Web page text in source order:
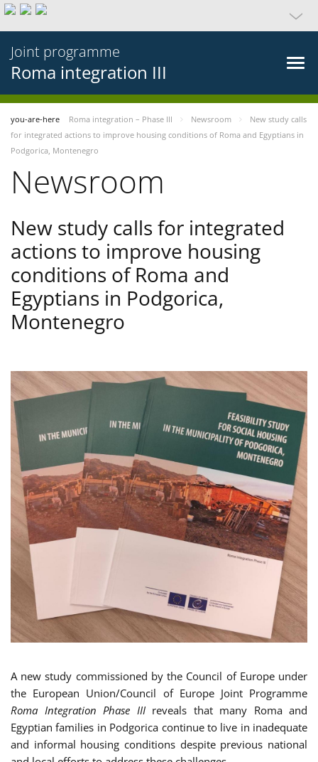
Joint programme
Roma integration III
you-are-here Roma integration – Phase III Newsroom
New study calls
for integrated actions to improve housing conditions of Roma and Egyptians in
Podgorica, Montenegro
Newsroom
New study calls for integrated
actions to improve housing
conditions of Roma and
Egyptians in Podgorica,
Montenegro
A new study commissioned by the Council of Europe under
the European Union/Council of Europe Joint Programme
Roma Integration Phase IIIreveals that many Roma and
Egyptian families in Podgorica continue to live in inadequate
and informal housing conditions despite previous national